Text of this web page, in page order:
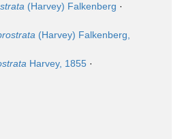
(Harvey) Falkenberg ·
(Harvey) Falkenberg,
Harvey, 1855 ·